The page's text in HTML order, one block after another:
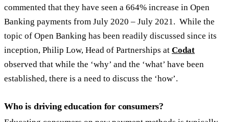
commented that they have seen a 664% increase in Open
Banking payments from July 2020 – July 2021. While the
topic of Open Banking has been readily discussed since its
inception, Philip Low, Head of Partnerships at Codat
observed that while the ‘why’ and the ‘what’ have been
established, there is a need to discuss the ‘how’.
Who is driving education for consumers?